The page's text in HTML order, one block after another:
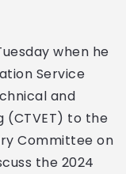
when he
Service
and
(CTVET) to the
Committee on
the 2024